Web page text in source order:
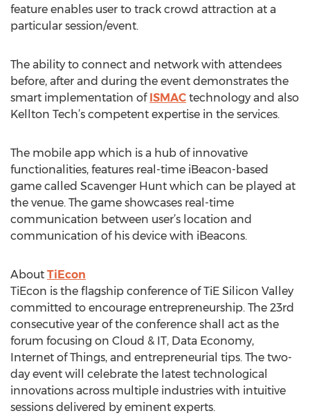
feature enables user to track crowd attraction at a
particular session/event.
The ability to connect and network with attendees
before, after and during the event demonstrates the
smart implementation of ISMAC technology and also
Kellton Tech’s competent expertise in the services.
The mobile app which is a hub of innovative
functionalities, features real-time iBeacon-based
game called Scavenger Hunt which can be played at
the venue. The game showcases real-time
communication between user’s location and
communication of his device with iBeacons.
About TiEcon
TiEcon is the flagship conference of TiE Silicon Valley
committed to encourage entrepreneurship. The 23rd
consecutive year of the conference shall act as the
forum focusing on Cloud & IT, Data Economy,
Internet of Things, and entrepreneurial tips. The two-
day event will celebrate the latest technological
innovations across multiple industries with intuitive
sessions delivered by eminent experts.